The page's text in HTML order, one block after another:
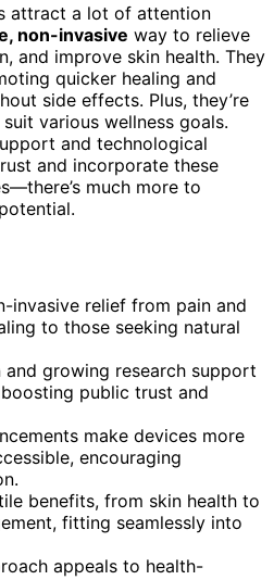
attract a lot of attention
non-invasive way to relieve
and improve skin health. They
quicker healing and
side effects. Plus, they’re
various wellness goals.
and technological
and incorporate these
much more to
invasive relief from pain and
to those seeking natural
growing research support
public trust and
make devices more
encouraging
benefits, from skin health to
fitting seamlessly into
appeals to health-